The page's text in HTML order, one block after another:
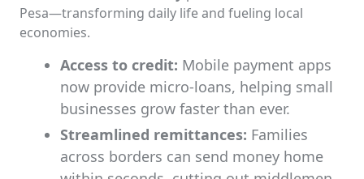
Pesa—transforming daily life and fueling local
economies.
Access to credit: Mobile payment apps
now provide micro-loans, helping small
businesses grow faster than ever.
Streamlined remittances: Families
across borders can send money home